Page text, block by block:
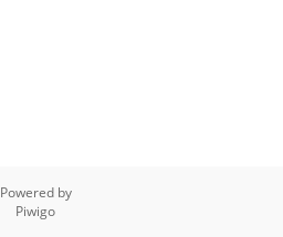
Powered by
Piwigo